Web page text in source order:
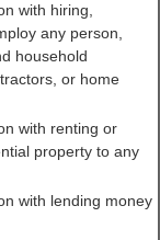
with hiring,
any person,
household
or home
with renting or
property to any
with lending money